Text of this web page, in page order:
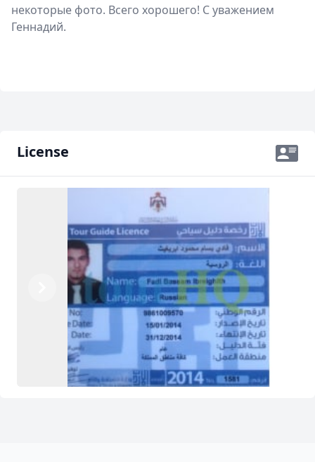
некоторые фото. Всего хорошего! С уважением
Геннадий.
License
Previous